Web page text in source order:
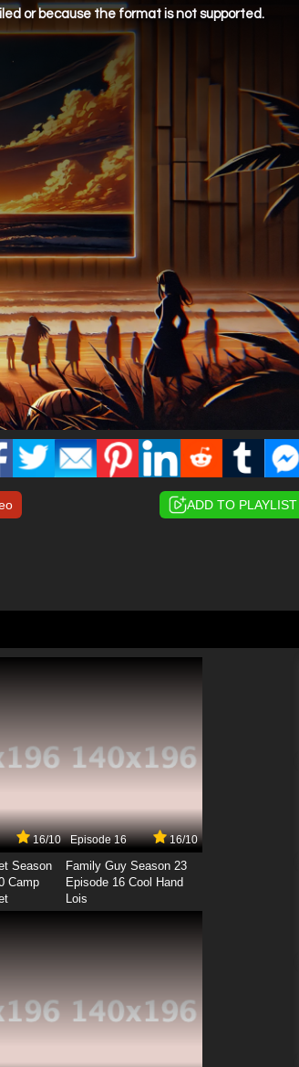
or because the format is not supported.
ADD TO PLAYLIST
16/10
Season
Camp
Episode 16 16/10
Family Guy Season 23
Episode 16 Cool Hand
Lois